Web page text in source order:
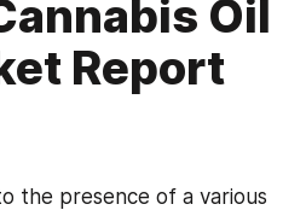
Oil
Report
the presence of a various